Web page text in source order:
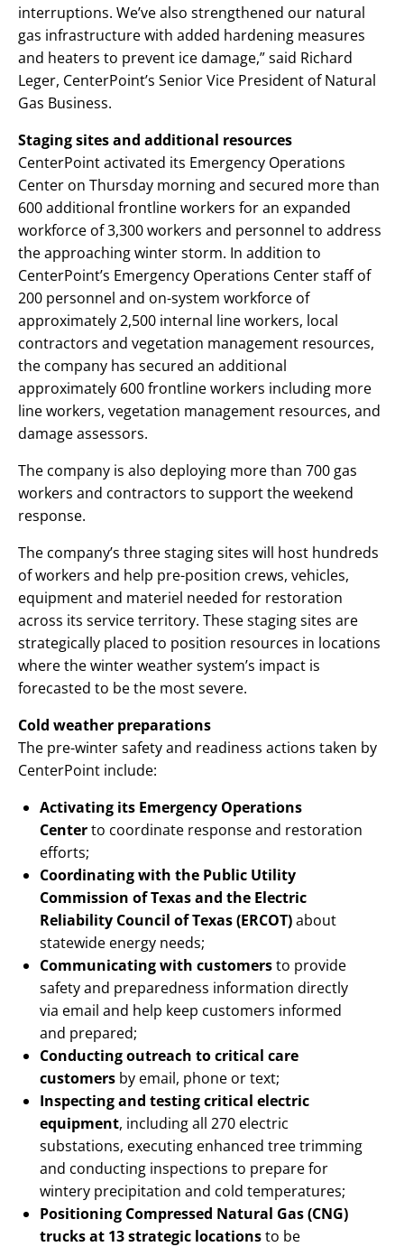
interruptions. We’ve also strengthened our natural
gas infrastructure with added hardening measures
and heaters to prevent ice damage,” said Richard
Leger, CenterPoint’s Senior Vice President of Natural
Gas Business.
Staging sites and additional resources
CenterPoint activated its Emergency Operations
Center on Thursday morning and secured more than
600 additional frontline workers for an expanded
workforce of 3,300 workers and personnel to address
the approaching winter storm. In addition to
CenterPoint’s Emergency Operations Center staff of
200 personnel and on-system workforce of
approximately 2,500 internal line workers, local
contractors and vegetation management resources,
the company has secured an additional
approximately 600 frontline workers including more
line workers, vegetation management resources, and
damage assessors.
The company is also deploying more than 700 gas
workers and contractors to support the weekend
response.
The company’s three staging sites will host hundreds
of workers and help pre-position crews, vehicles,
equipment and materiel needed for restoration
across its service territory. These staging sites are
strategically placed to position resources in locations
where the winter weather system’s impact is
forecasted to be the most severe.
Cold weather preparations
The pre-winter safety and readiness actions taken by
CenterPoint include:
Activating its Emergency Operations
Centerto coordinate response and restoration
efforts;
Coordinating with the Public Utility
Commission of Texas and the Electric
Reliability Council of Texas (ERCOT)about
statewide energy needs;
Communicating with customersto provide
safety and preparedness information directly
via email and help keep customers informed
and prepared;
Conducting outreach to critical care
customers by email, phone or text;
Inspecting and testing critical electric
equipment, including all 270 electric
substations, executing enhanced tree trimming
and conducting inspections to prepare for
wintery precipitation and cold temperatures;
Positioning Compressed Natural Gas (CNG)
trucks at 13 strategic locationsto be